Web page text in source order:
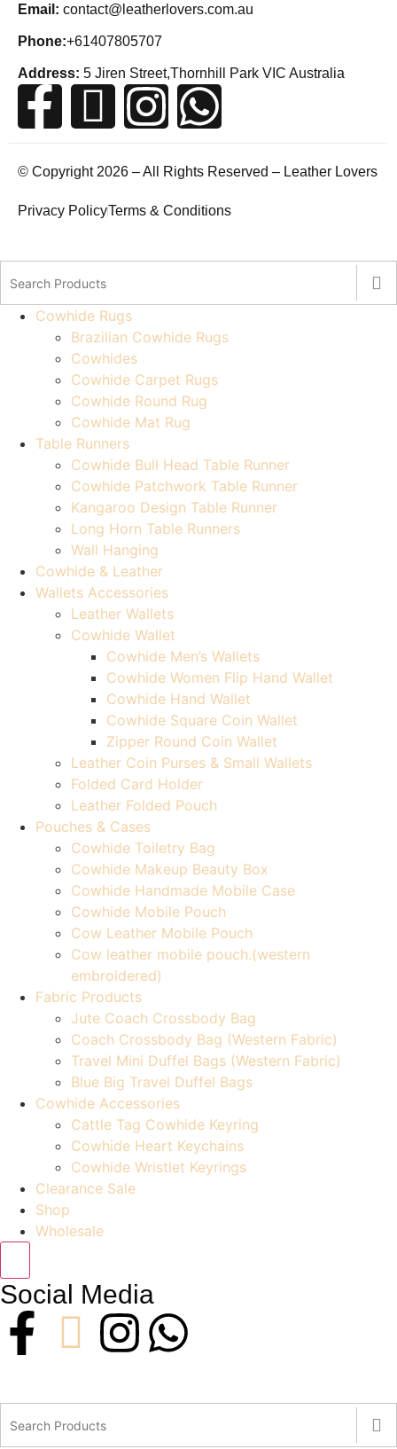
Email: contact@leatherlovers.com.au
Phone:+61407805707
Address: 5 Jiren Street,Thornhill Park VIC Australia
© Copyright 2026 – All Rights Reserved – Leather Lovers
Privacy PolicyTerms & Conditions
Cowhide Rugs
Brazilian Cowhide Rugs
Cowhides
Cowhide Carpet Rugs
Cowhide Round Rug
Cowhide Mat Rug
Table Runners
Cowhide Bull Head Table Runner
Cowhide Patchwork Table Runner
Kangaroo Design Table Runner
Long Horn Table Runners
Wall Hanging
Cowhide & Leather
Wallets Accessories
Leather Wallets
Cowhide Wallet
Cowhide Men’s Wallets
Cowhide Women Flip Hand Wallet
Cowhide Hand Wallet
Cowhide Square Coin Wallet
Zipper Round Coin Wallet
Leather Coin Purses & Small Wallets
Folded Card Holder
Leather Folded Pouch
Pouches & Cases
Cowhide Toiletry Bag
Cowhide Makeup Beauty Box
Cowhide Handmade Mobile Case
Cowhide Mobile Pouch
Cow Leather Mobile Pouch
Cow leather mobile pouch.(western
embroidered)
Fabric Products
Jute Coach Crossbody Bag
Coach Crossbody Bag (Western Fabric)
Travel Mini Duffel Bags (Western Fabric)
Blue Big Travel Duffel Bags
Cowhide Accessories
Cattle Tag Cowhide Keyring
Cowhide Heart Keychains
Cowhide Wristlet Keyrings
Clearance Sale
Shop
Wholesale
Social Media